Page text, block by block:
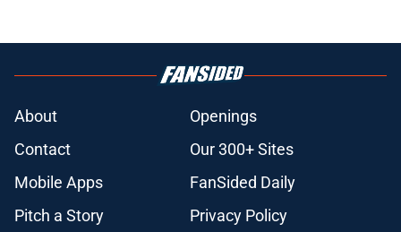
About
Openings
Contact
Our 300+ Sites
Mobile Apps
FanSided Daily
Pitch a Story
Privacy Policy